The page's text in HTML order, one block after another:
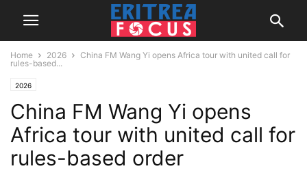
Home 2026
China FM Wang Yi opens Africa tour with united call for
rules-based...
2026
China FM Wang Yi opens
Africa tour with united call for
rules-based order